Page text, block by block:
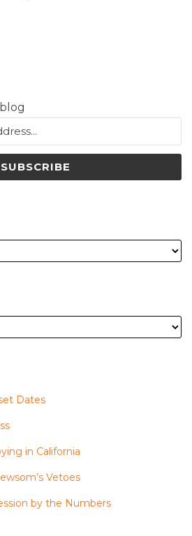
Dates
in California
Vetoes
by the Numbers